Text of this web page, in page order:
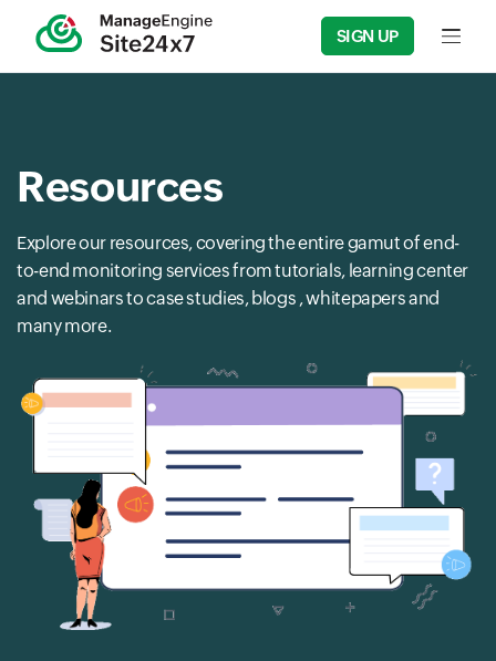
SIGN UP Input
Resources
Explore our resources, covering the entire gamut of end-
to-end monitoring services from tutorials, learning center
and webinars to case studies, blogs , whitepapers and
many more.